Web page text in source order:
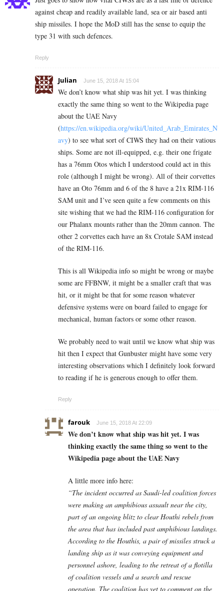
against cheap and readily available land, sea or air based anti
ship missiles. I hope the MoD still has the sense to equip the
type 31 with such defences.
Reply
Julian June 15, 2018 At 15:04
We don’t know what ship was hit yet. I was thinking
exactly the same thing so went to the Wikipedia page
about the UAE Navy
(https://en.wikipedia.org/wiki/United_Arab_Emirates_N
avy) to see what sort of CIWS they had on their vatious
ships. Some are not ill-equipped, e.g. their one frigate
has a 76mm Otos which I understood could act in this
role (although I might be wrong). All of their corvettes
have an Oto 76mm and 6 of the 8 have a 21x RIM-116
SAM unit and I’ve seen quite a few comments on this
site wishing that we had the RIM-116 configuration for
our Phalanx mounts rather than the 20mm cannon. The
other 2 corvettes each have an 8x Crotale SAM instead
of the RIM-116.
This is all Wikipedia info so might be wrong or maybe
some are FFBNW, it might be a smaller craft that was
hit, or it might be that for some reason whatever
defensive systems were on board failed to engage for
mechanical, human factors or some other reason.
We probably need to wait until we know what ship was
hit then I expect that Gunbuster might have some very
interesting observations which I definitely look forward
to reading if he is generous enough to offer them.
Reply
farouk June 15, 2018 At 22:09
We don’t know what ship was hit yet. I was
thinking exactly the same thing so went to the
Wikipedia page about the UAE Navy
A little more info here:
“The incident occurred as Saudi-led coalition forces
were making an amphibious assault near the city,
part of an ongoing blitz to clear Houthi rebels from
the area that has included past amphibious landings.
According to the Houthis, a pair of missiles struck a
landing ship as it was conveying equipment and
personnel ashore, leading to the retreat of a flotilla
of coalition vessels and a search and rescue
operation. The coalition has yet to comment on the